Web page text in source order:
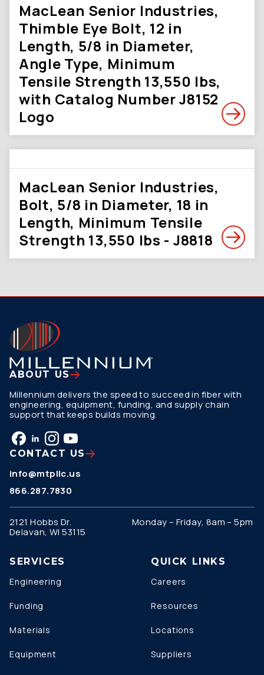
MacLean Senior Industries,
Thimble Eye Bolt, 12 in
Length, 5/8 in Diameter,
Angle Type, Minimum
Tensile Strength 13,550 lbs,
with Catalog Number J8152
Logo
MacLean Senior Industries,
Bolt, 5/8 in Diameter, 18 in
Length, Minimum Tensile
Strength 13,550 lbs - J8818
ABOUT US
Millennium delivers the speed to succeed in fiber with
engineering, equipment, funding, and supply chain
support that keeps builds moving.
CONTACT US
info@mtpllc.us
866.287.7830
2121 Hobbs Dr.
Delavan, WI 53115
Monday – Friday, 8am – 5pm
SERVICES
Engineering
Funding
Materials
Equipment
QUICK LINKS
Careers
Resources
Locations
Suppliers